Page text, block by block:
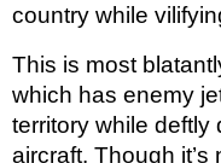
country while
This is most
which has enemy
territory while deftly
aircraft. Though